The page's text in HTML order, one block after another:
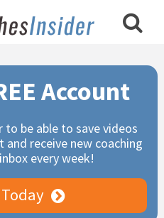
Account
to be able to save videos
and receive new coaching
every week!